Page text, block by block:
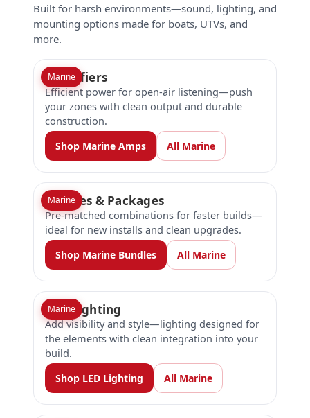
Built for harsh environments—sound, lighting, and
mounting options made for boats, UTVs, and
more.
Marine
Amplifiers
Efficient power for open-air listening—push
your zones with clean output and durable
construction.
Shop Marine Amps All Marine
Marine
Bundles & Packages
Pre-matched combinations for faster builds—
ideal for new installs and clean upgrades.
Shop Marine Bundles All Marine
Marine
LED Lighting
Add visibility and style—lighting designed for
the elements with clean integration into your
build.
Shop LED Lighting All Marine